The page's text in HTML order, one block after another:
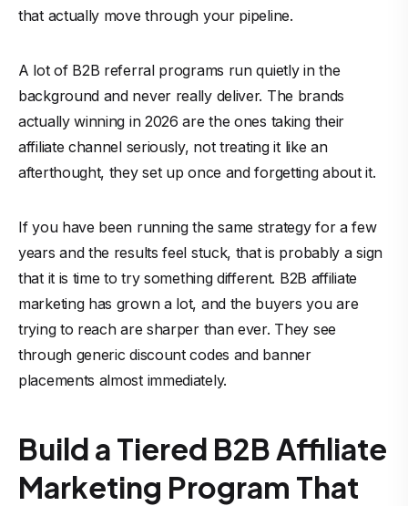
that actually move through your pipeline.
A lot of B2B referral programs run quietly in the
background and never really deliver. The brands
actually winning in 2026 are the ones taking their
affiliate channel seriously, not treating it like an
afterthought, they set up once and forgetting about it.
If you have been running the same strategy for a few
years and the results feel stuck, that is probably a sign
that it is time to try something different. B2B affiliate
marketing has grown a lot, and the buyers you are
trying to reach are sharper than ever. They see
through generic discount codes and banner
placements almost immediately.
Build a Tiered B2B Affiliate
Marketing Program That